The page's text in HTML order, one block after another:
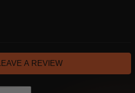
LEAVE A REVIEW